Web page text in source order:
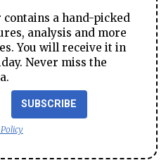
a hand-picked
analysis and more
You will receive it in
Never miss the
SUBSCRIBE